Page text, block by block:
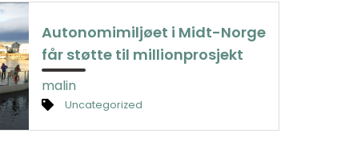
Autonomimiljøet i Midt-Norge
får støtte til millionprosjekt
malin
Uncategorized